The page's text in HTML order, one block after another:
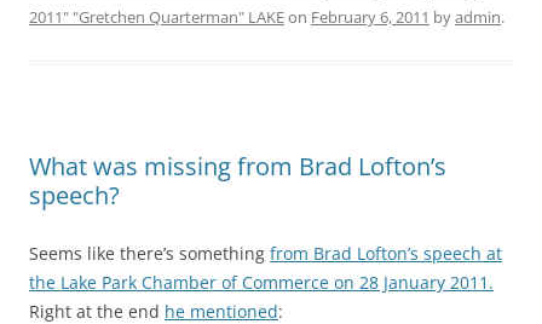
2011" "Gretchen Quarterman" LAKEon February 6, 2011 byadmin.
What was missing from Brad Lofton’s
speech?
Seems like there’s something from Brad Lofton’s speech at
the Lake Park Chamber of Commerce on 28 January 2011.
Right at the end he mentioned: